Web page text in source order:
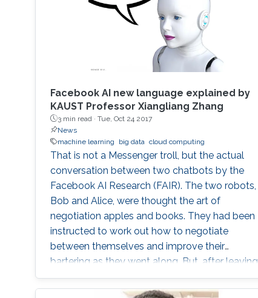
Facebook AI new language explained by
KAUST Professor Xiangliang Zhang
3 min read · Tue, Oct 24 2017
News
machine learning
big data cloud computing
That is not a Messenger troll, but the actual
conversation between two chatbots by the
Facebook AI Research (FAIR). The two robots,
Bob and Alice, were thought the art of
negotiation apples and books. They had been
instructed to work out how to negotiate
between themselves and improve their
bartering as they went along. But, after leaving
the pair alone, they start talking in this
uncompressible but yet effective vocabulary.